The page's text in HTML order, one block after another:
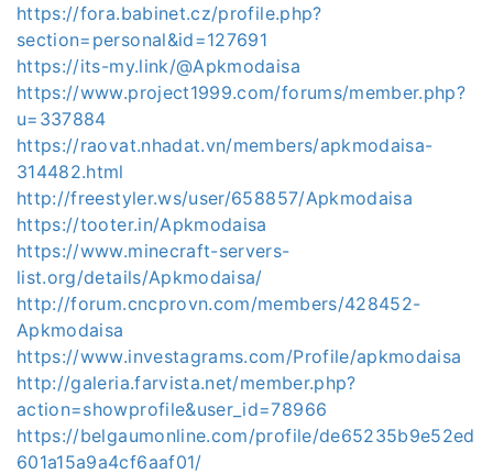
https://fora.babinet.cz/profile.php?
section=personal&id=127691
https://its-my.link/@Apkmodaisa
https://www.project1999.com/forums/member.php?
u=337884
https://raovat.nhadat.vn/members/apkmodaisa-
314482.html
http://freestyler.ws/user/658857/Apkmodaisa
https://tooter.in/Apkmodaisa
https://www.minecraft-servers-
list.org/details/Apkmodaisa/
http://forum.cncprovn.com/members/428452-
Apkmodaisa
https://www.investagrams.com/Profile/apkmodaisa
http://galeria.farvista.net/member.php?
action=showprofile&user_id=78966
https://belgaumonline.com/profile/de65235b9e52ed
601a15a9a4cf6aaf01/